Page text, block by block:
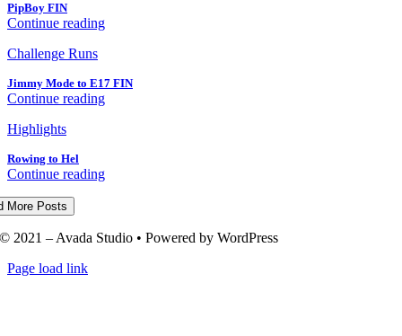
PipBoy FIN
Continue reading
Challenge Runs
Jimmy Mode to E17 FIN
Continue reading
Highlights
Rowing to Hel
Continue reading
More Posts
© 2021 – Avada Studio • Powered by WordPress
Page load link